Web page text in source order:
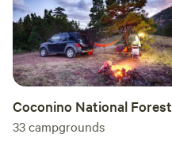
Coconino National Forest
33campgrounds